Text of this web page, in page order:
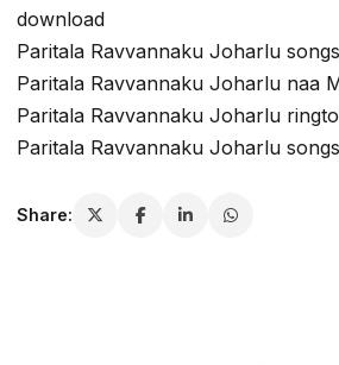
download
Paritala Ravvannaku Joharlu
Paritala Ravvannaku Joharlu naa
Paritala Ravvannaku Joharlu
Paritala Ravvannaku Joharlu
Share: